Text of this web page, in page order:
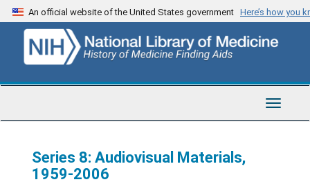
Skip
to
content
An official website of the United States government Here’s how you
Toggle
Series 8: Audiovisual Materials,
1959-2006